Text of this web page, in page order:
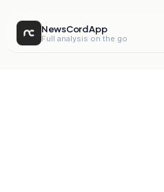
NewsCord App
Full analysis on the go